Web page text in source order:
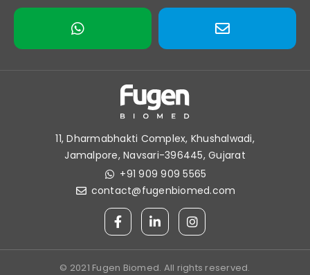
11, Dharmabhakti Complex, Khushalwadi,
Jamalpore, Navsari-396445, Gujarat
+91 909 909 5565
contact@fugenbiomed.com
© 2021 Fugen Biomed. All rights reserved.